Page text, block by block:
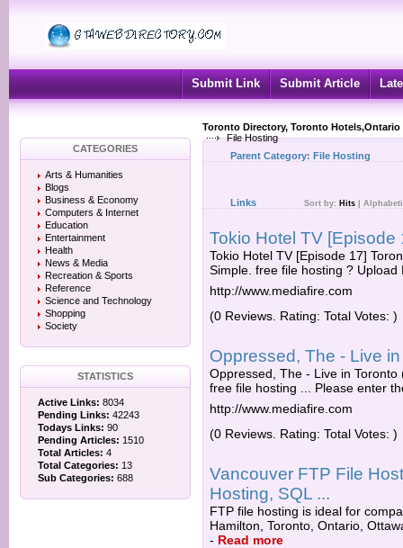
Submit Link Submit Article
Toronto Directory, Toronto
File Hosting
CATEGORIES
Arts & Humanities
Blogs
Business & Economy
Computers & Internet
Education
Entertainment
Health
News & Media
Recreation & Sports
Reference
Science and Technology
Shopping
Society
STATISTICS
Active Links: 8034
Pending Links: 42243
Todays Links: 90
Pending Articles: 1510
Total Articles: 4
Total Categories: 13
Sub Categories: 688
Parent Category: File Hosting
Links Sort by: Hits
Tokio Hotel TV [Episode
Tokio Hotel TV [Episode 17]
Simple. free file hosting ?
http://www.mediafire.com
(0 Reviews. Rating: Total Votes: )
Oppressed, The - Live
Oppressed, The - Live in
free file hosting ... Please enter
http://www.mediafire.com
(0 Reviews. Rating: Total Votes: )
Vancouver FTP File
Hosting, SQL ...
FTP file hosting is ideal for
Hamilton, Toronto, Ontario,
- Read more